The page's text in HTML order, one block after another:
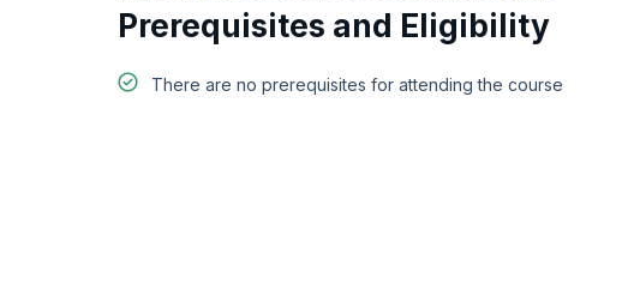
Prerequisites and Eligibility
There are no prerequisites for attending the course